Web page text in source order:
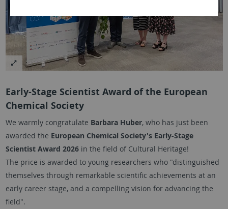
Early-Stage Scientist Award of the European
Chemical Society
We warmly congratulate Barbara Huber, who has just been
awarded the European Chemical Society's Early-Stage
Scientist Award 2026in the field of Cultural Heritage!
The price is awarded to young researchers who "distinguished
themselves through remarkable scientific achievements at an
early career stage, and a compelling vision for advancing the
field".